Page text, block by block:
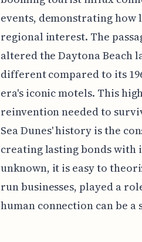
events, demonstrating how
regional interest. The
altered the Daytona Beach
different compared to its
era's iconic motels. This
reinvention needed to
Sea Dunes' history is the
creating lasting bonds with
unknown, it is easy to
run businesses, played a
human connection can be